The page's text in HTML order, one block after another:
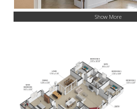
Show More